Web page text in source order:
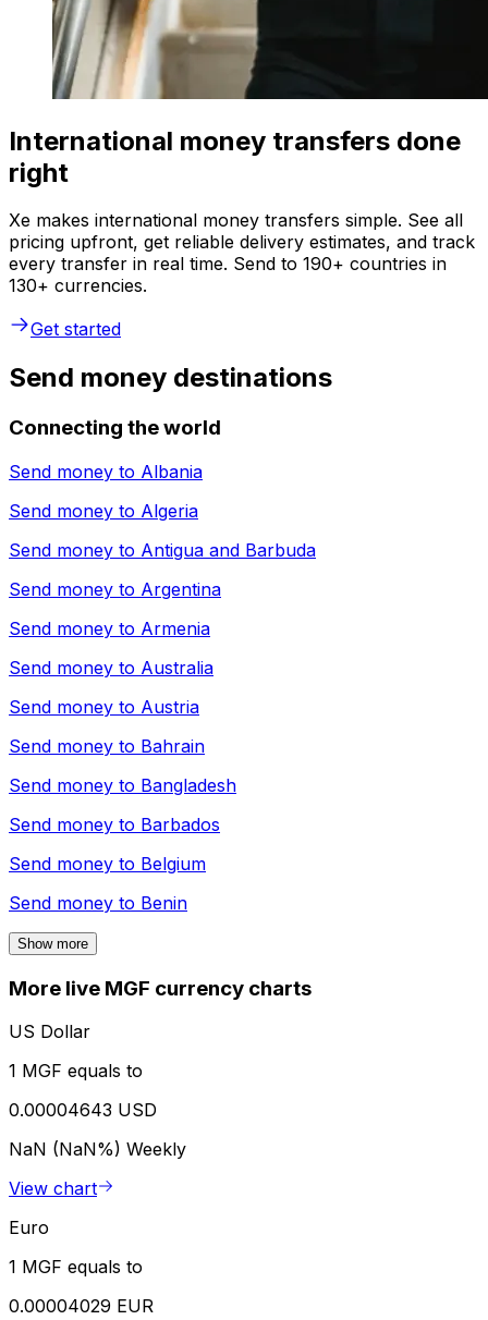
International money transfers done
right
Xe makes international money transfers simple. See all
pricing upfront, get reliable delivery estimates, and track
every transfer in real time. Send to 190+ countries in
130+ currencies.
Get started
Send money destinations
Connecting the world
Send money to Albania
Send money to Algeria
Send money to Antigua and Barbuda
Send money to Argentina
Send money to Armenia
Send money to Australia
Send money to Austria
Send money to Bahrain
Send money to Bangladesh
Send money to Barbados
Send money to Belgium
Send money to Benin
Show more
More live MGF currency charts
US Dollar
1 MGF equals to
0.00004643 USD
NaN (NaN%) Weekly
View chart
Euro
1 MGF equals to
0.00004029 EUR